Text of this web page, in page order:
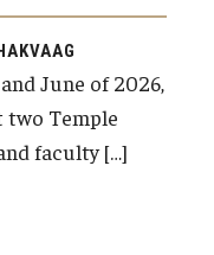
June of 2026,
two Temple
faculty […]